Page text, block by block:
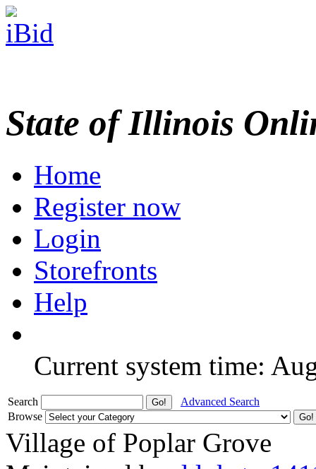
State of Illinois
Home
Register now
Login
Storefronts
Help
Current system time:
Search
Advanced Search
Browse
Village of Poplar Grove